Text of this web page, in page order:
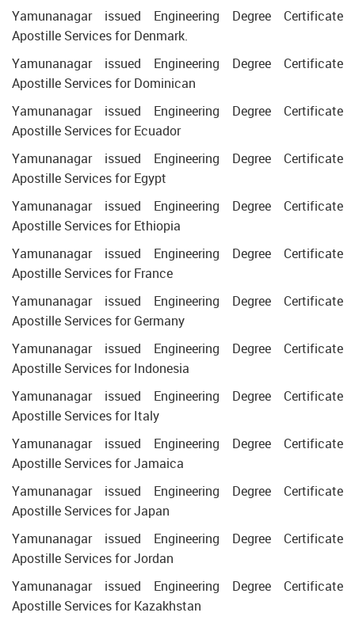
Yamunanagar issued Engineering Degree Certificate
Apostille Services for Denmark.
Yamunanagar issued Engineering Degree Certificate
Apostille Services for Dominican
Yamunanagar issued Engineering Degree Certificate
Apostille Services for Ecuador
Yamunanagar issued Engineering Degree Certificate
Apostille Services for Egypt
Yamunanagar issued Engineering Degree Certificate
Apostille Services for Ethiopia
Yamunanagar issued Engineering Degree Certificate
Apostille Services for France
Yamunanagar issued Engineering Degree Certificate
Apostille Services for Germany
Yamunanagar issued Engineering Degree Certificate
Apostille Services for Indonesia
Yamunanagar issued Engineering Degree Certificate
Apostille Services for Italy
Yamunanagar issued Engineering Degree Certificate
Apostille Services for Jamaica
Yamunanagar issued Engineering Degree Certificate
Apostille Services for Japan
Yamunanagar issued Engineering Degree Certificate
Apostille Services for Jordan
Yamunanagar issued Engineering Degree Certificate
Apostille Services for Kazakhstan